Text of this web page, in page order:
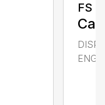
FS